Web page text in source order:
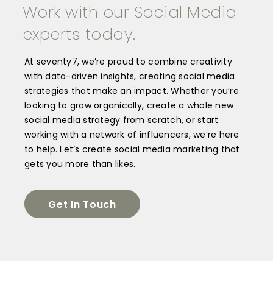
Work with our Social Media
experts today.
At seventy7, we’re proud to combine creativity
with data-driven insights, creating social media
strategies that make an impact. Whether you’re
looking to grow organically, create a whole new
social media strategy from scratch, or start
working with a network of influencers, we’re here
to help.Let’s create social media marketing that
gets you more than likes.
Get In Touch